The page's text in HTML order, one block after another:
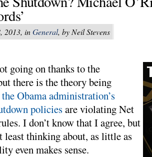
2013, inGeneral, by Neil Stevens
going on thanks to the
there is the theory being
the Obama administration’s
policiesare violating Net
I don’t know that I agree, but
least thinking about, as little as
even makes sense.